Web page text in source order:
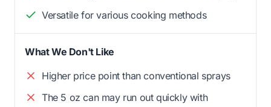
Versatile for various cooking methods
What We Don't Like
Higher price point than conventional sprays
The 5 oz can may run out quickly with